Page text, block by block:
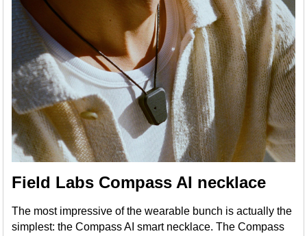
Field Labs Compass AI necklace
The most impressive of the wearable bunch is actually the
simplest: the Compass AI smart necklace. The Compass